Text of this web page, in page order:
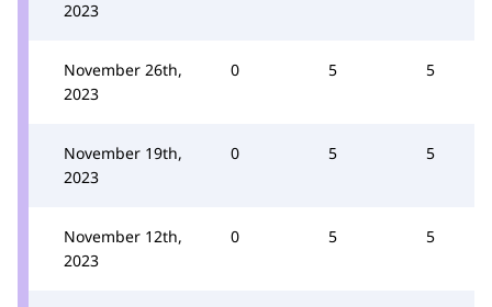
2023
November 26th,
2023
0 5 5
November 19th,
2023
0 5 5
November 12th,
2023
0 5 5